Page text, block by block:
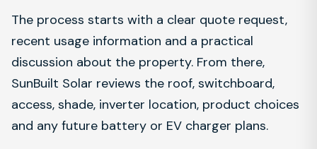
The process starts with a clear quote request,
recent usage information and a practical
discussion about the property. From there,
SunBuilt Solar reviews the roof, switchboard,
access, shade, inverter location, product choices
and any future battery or EV charger plans.